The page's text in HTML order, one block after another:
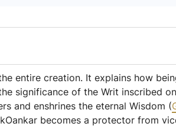
entire creation. It explains how
significance of the Writ inscribed
and enshrines the eternal Wisdom (
becomes a protector from